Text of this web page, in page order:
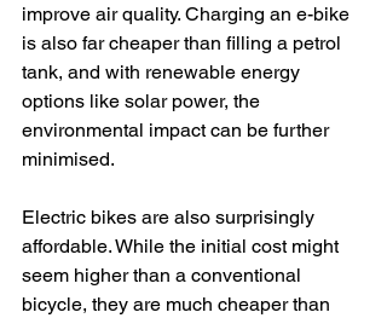
improve air quality. Charging an e-bike
is also far cheaper than filling a petrol
tank, and with renewable energy
options like solar power, the
environmental impact can be further
minimised.
Electric bikes are also surprisingly
affordable. While the initial cost might
seem higher than a conventional
bicycle, they are much cheaper than